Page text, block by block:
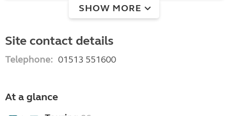
SHOW MORE
Site contact details
Telephone: 01513 551600
At a glance